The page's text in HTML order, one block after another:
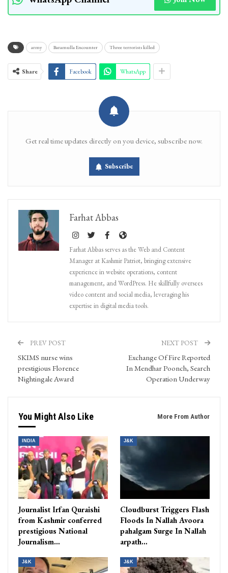
army Baramulla Encounter Three terrorists killed
Share Facebook WhatsApp
Get real time updates directly on you device, subscribe now.
Subscribe
Farhat Abbas
Farhat Abbas serves as the Web and Content
Manager at Kashmir Patriot, bringing extensive
experience in website operations, content
management, and WordPress. He skillfully oversees
video content and social media, leveraging his
expertise in digital media tools.
PREV POST
SKIMS nurse wins
prestigious Florence
Nightingale Award
NEXT POST
Exchange Of Fire Reported
In Mendhar Poonch, Search
Operation Underway
You Might Also Like More From Author
INDIA
Journalist Irfan Quraishi
from Kashmir conferred
prestigious National
Journalism…
J&K
Cloudburst Triggers Flash
Floods In Nallah Avoora
pahalgam Surge In Nallah
arpath…
J&K J&K